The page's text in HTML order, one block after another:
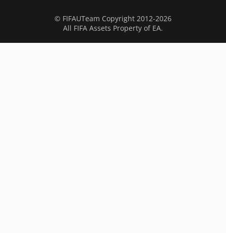
© FIFAUTeam Copyright 2012-2026
All FIFA Assets Property of EA.